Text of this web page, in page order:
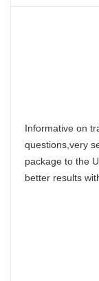
Informative on
questions,very
package to the
better results